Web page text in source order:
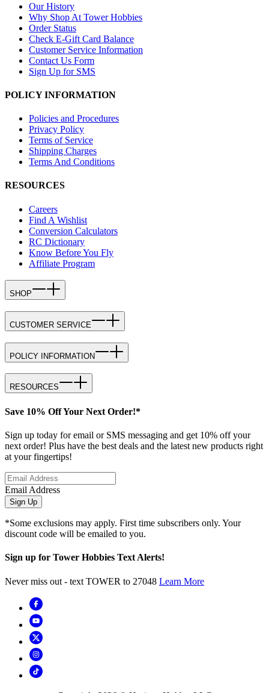
Our History
Why Shop At Tower Hobbies
Order Status
Check E-Gift Card Balance
Customer Service Information
Contact Us Form
Sign Up for SMS
POLICY INFORMATION
Policies and Procedures
Privacy Policy
Terms of Service
Shipping Charges
Terms And Conditions
RESOURCES
Careers
Find A Wishlist
Conversion Calculators
RC Dictionary
Know Before You Fly
Affiliate Program
SHOP
CUSTOMER SERVICE
POLICY INFORMATION
RESOURCES
Save 10% Off Your Next Order!*
Sign up today for email or SMS messaging and get 10% off your
next order! Plus have the best deals and the latest new products right
at your fingertips!
Email Address
Sign Up
*Some exclusions may apply. First time subscribers only. Your
discount code will be emailed to you.
Sign up for Tower Hobbies Text Alerts!
Never miss out - text TOWER to 27048 Learn More